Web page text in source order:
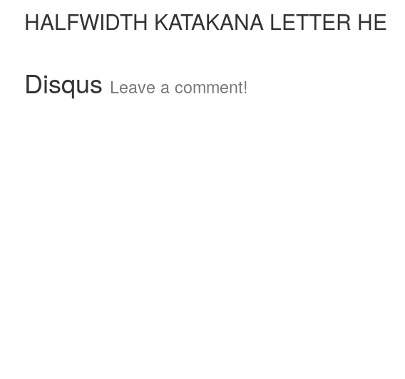
HALFWIDTH KATAKANA LETTER HE
Disqus Leave a comment!